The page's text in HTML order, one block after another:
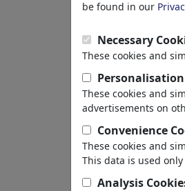
Browse
Cartoons »
be found in our
Necessary
These cookies and
These cookies and
advertisements on
Convenience
These cookies and
This data is used
Analysis